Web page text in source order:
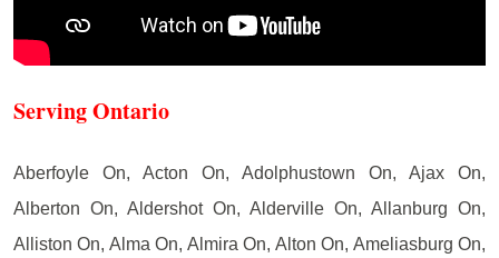
Serving Ontario
Aberfoyle On, Acton On, Adolphustown On, Ajax On,
Alberton On, Aldershot On, Alderville On, Allanburg On,
Alliston On, Alma On, Almira On, Alton On, Ameliasburg On,